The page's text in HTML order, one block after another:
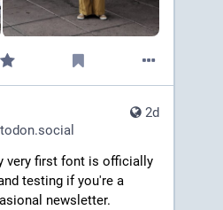
2d
very first font is officially
testing if you're a
newsletter.